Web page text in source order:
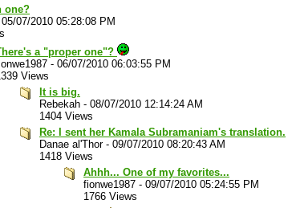
one?
05/07/2010 05:28:08 PM
a "proper one"?
- 06/07/2010 06:03:55 PM
Views
It is big.
Rebekah - 08/07/2010 12:14:24 AM
1404 Views
Re: I sent her Kamala Subramaniam's translation.
Danae al'Thor- 09/07/2010 08:20:43 AM
1418 Views
Ahhh... One of my favorites...
fionwe1987 - 09/07/2010 05:24:55 PM
1766 Views